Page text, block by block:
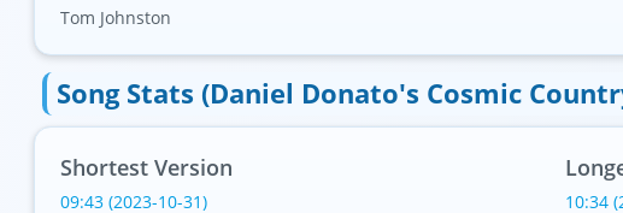
Tom Johnston
Song Stats (Daniel Donato's Cosmic
Shortest Version
09:43 (2023-10-31) 10:34